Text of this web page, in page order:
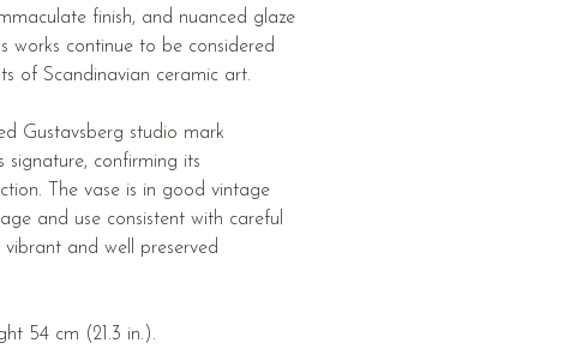
finish, and nuanced glaze
works continue to be considered
of Scandinavian ceramic art.
Gustavsberg studio mark
signature, confirming its
The vase is in good vintage
and use consistent with careful
vibrant and well preserved
54 cm (21.3 in.).